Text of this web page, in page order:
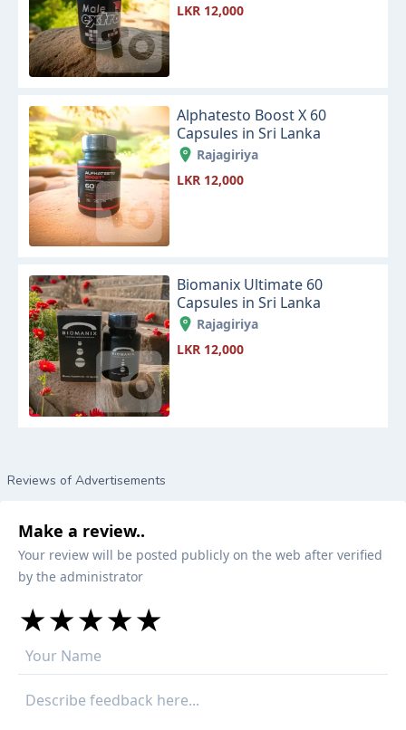
LKR 12,000
Alphatesto Boost X 60
Capsules in Sri Lanka
Rajagiriya
LKR 12,000
Biomanix Ultimate 60
Capsules in Sri Lanka
Rajagiriya
LKR 12,000
Reviews of Advertisements
Make a review..
Your review will be posted publicly on the web after verified
by the administrator
★
★★
★★★
★★★★
★★★★★